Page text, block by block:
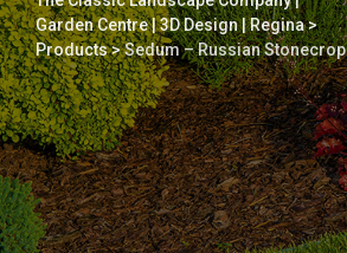
Garden Centre | 3D Design | Regina>
Products>Sedum – Russian Stonecrop